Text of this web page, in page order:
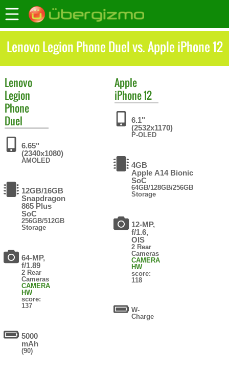
Lenovo Legion Phone Duel vs. Apple iPhone 12
Lenovo
Legion
Phone
Duel
6.65"
(2340x1080)
AMOLED
12GB/16GB
Snapdragon
865 Plus
SoC
256GB/512GB
Storage
64-MP,
f/1.89
2 Rear
Cameras
CAMERA
HW
score:
137
5000
mAh
(90)
Apple
iPhone 12
6.1"
(2532x1170)
P-OLED
4GB
Apple A14 Bionic
SoC
64GB/128GB/256GB
Storage
12-MP,
f/1.6,
OIS
2 Rear
Cameras
CAMERA
HW
score:
118
W-
Charge